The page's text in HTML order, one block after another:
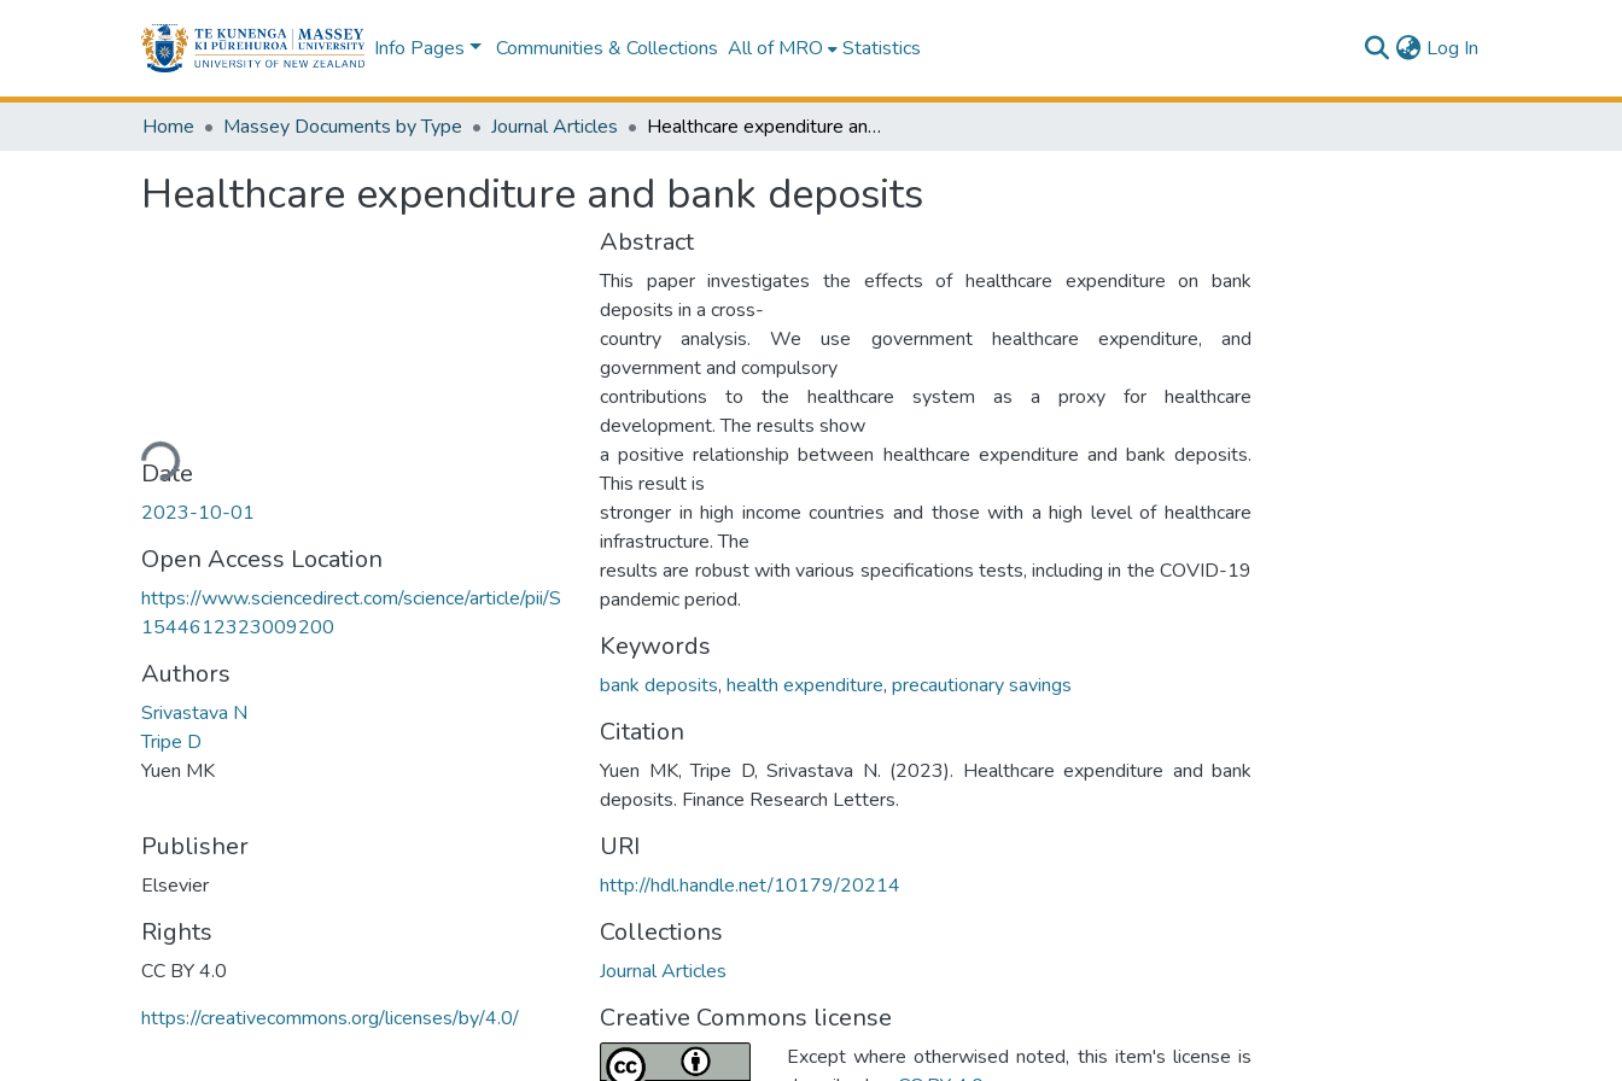
Info Pages Communities & Collections All of MRO Statistics Log In
Home Massey Documents by Type Journal Articles Healthcare expenditure and bank deposits
Healthcare expenditure and bank deposits
Loading...
Date
2023-10-01
Open Access Location
https://www.sciencedirect.com/science/article/pii/S
1544612323009200
Authors
Srivastava N
Tripe D
Yuen MK
Publisher
Elsevier
Rights
CC BY 4.0
https://creativecommons.org/licenses/by/4.0/
Abstract
This paper investigates the effects of healthcare expenditure on bank
deposits in a cross-
country analysis. We use government healthcare expenditure, and
government and compulsory
contributions to the healthcare system as a proxy for healthcare
development. The results show
a positive relationship between healthcare expenditure and bank deposits.
This result is
stronger in high income countries and those with a high level of healthcare
infrastructure. The
results are robust with various specifications tests, including in the COVID-19
pandemic period.
Keywords
bank deposits, health expenditure, precautionary savings
Citation
Yuen MK, Tripe D, Srivastava N. (2023). Healthcare expenditure and bank
deposits. Finance Research Letters.
URI
http://hdl.handle.net/10179/20214
Collections
Journal Articles
Creative Commons license
Except where otherwised noted, this item's license is